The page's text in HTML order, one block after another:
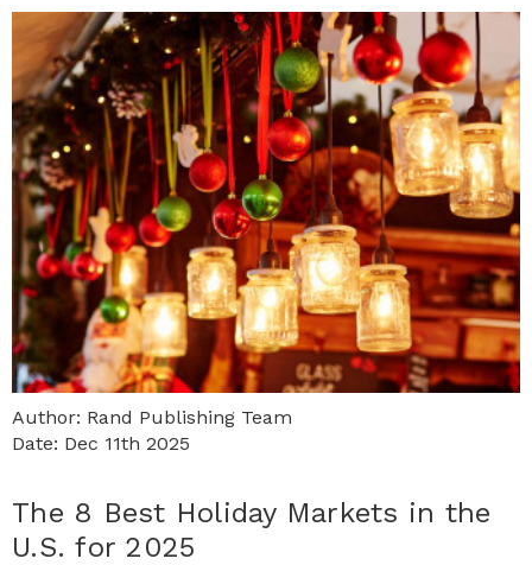
Author: Rand Publishing Team
Date: Dec 11th 2025
The 8 Best Holiday Markets in the
U.S. for 2025